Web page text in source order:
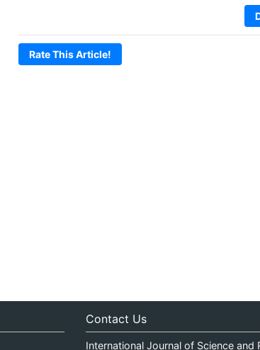
Rate This Article!
Contact Us
International Journal of Science and